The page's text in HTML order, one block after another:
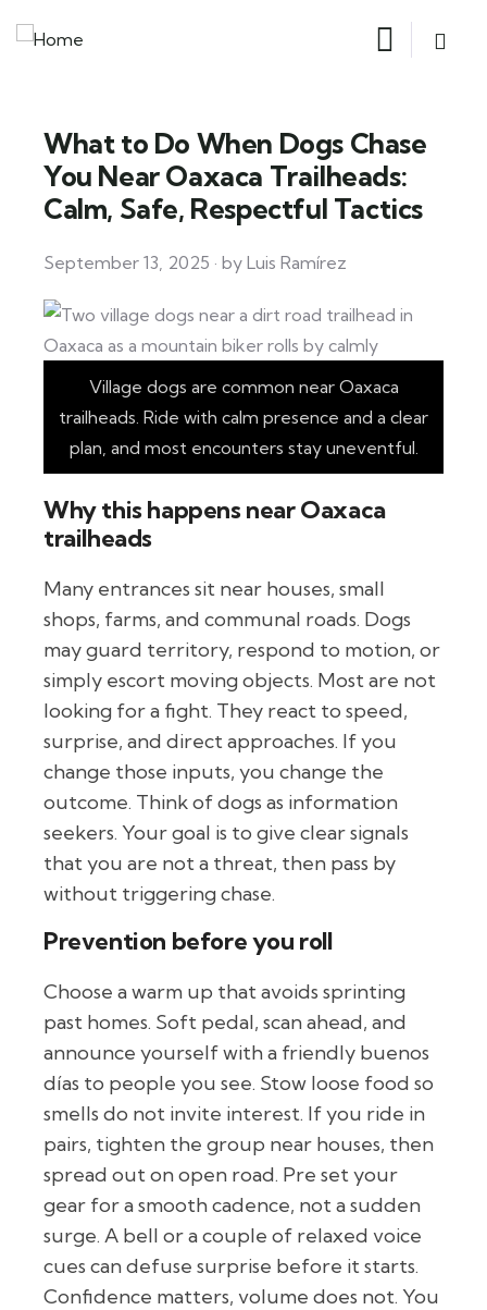
What to Do When Dogs Chase
You Near Oaxaca Trailheads:
Calm, Safe, Respectful Tactics
September 13, 2025 · by Luis Ramírez
Village dogs are common near Oaxaca
trailheads. Ride with calm presence and a clear
plan, and most encounters stay uneventful.
Why this happens near Oaxaca
trailheads
Many entrances sit near houses, small
shops, farms, and communal roads. Dogs
may guard territory, respond to motion, or
simply escort moving objects. Most are not
looking for a fight. They react to speed,
surprise, and direct approaches. If you
change those inputs, you change the
outcome. Think of dogs as information
seekers. Your goal is to give clear signals
that you are not a threat, then pass by
without triggering chase.
Prevention before you roll
Choose a warm up that avoids sprinting
past homes. Soft pedal, scan ahead, and
announce yourself with a friendly buenos
días to people you see. Stow loose food so
smells do not invite interest. If you ride in
pairs, tighten the group near houses, then
spread out on open road. Pre set your
gear for a smooth cadence, not a sudden
surge. A bell or a couple of relaxed voice
cues can defuse surprise before it starts.
Confidence matters, volume does not. You